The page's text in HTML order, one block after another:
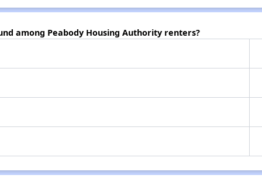
among Peabody Housing Authority renters?